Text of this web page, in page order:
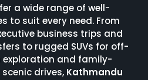
a wide range of well-
to suit every need. From
business trips and
to rugged SUVs for off-
and family-
drives, Kathmandu